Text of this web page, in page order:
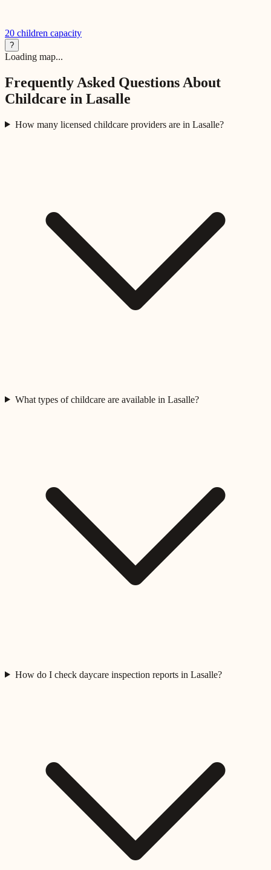
20 children capacity
?
Loading map...
Frequently Asked Questions About
Childcare in Lasalle
How many licensed childcare providers are in Lasalle?
What types of childcare are available in Lasalle?
How do I check daycare inspection reports in Lasalle?